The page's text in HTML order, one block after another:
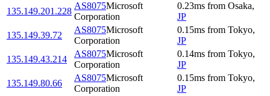
135.149.201.228
AS8075Microsoft
Corporation
0.23ms from Osaka,
JP
135.149.39.72
AS8075Microsoft
Corporation
0.15ms from Tokyo,
JP
135.149.43.214
AS8075Microsoft
Corporation
0.14ms from Tokyo,
JP
135.149.80.66
AS8075Microsoft
Corporation
0.15ms from Tokyo,
JP